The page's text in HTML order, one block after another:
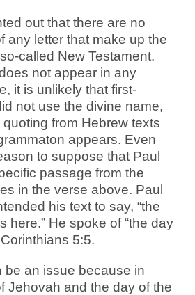
out that there are no
any letter that make up the
called New Testament.
not appear in any
it is unlikely that first-
not use the divine name,
from Hebrew texts
appears. Even
to suppose that Paul
passage from the
in the verse above. Paul
his text to say, “the
here.” He spoke of “the day
5:5.
be an issue because in
Jehovah and the day of the